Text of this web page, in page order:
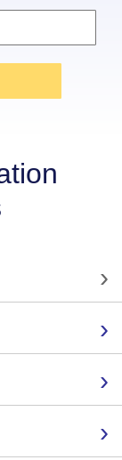
›
›
›
›